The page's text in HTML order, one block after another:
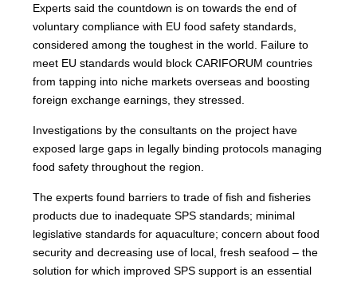
Experts said the countdown is on towards the end of
voluntary compliance with EU food safety standards,
considered among the toughest in the world. Failure to
meet EU standards would block CARIFORUM countries
from tapping into niche markets overseas and boosting
foreign exchange earnings, they stressed.
Investigations by the consultants on the project have
exposed large gaps in legally binding protocols managing
food safety throughout the region.
The experts found barriers to trade of fish and fisheries
products due to inadequate SPS standards; minimal
legislative standards for aquaculture; concern about food
security and decreasing use of local, fresh seafood – the
solution for which improved SPS support is an essential